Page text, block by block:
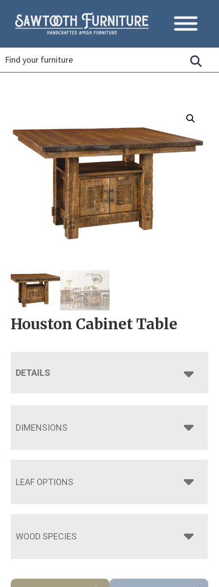
Houston Cabinet Table
DETAILS
DIMENSIONS
LEAF OPTIONS
WOOD SPECIES